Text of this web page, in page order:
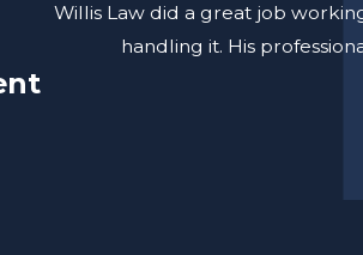
Willis Law did a great job
handling it. His